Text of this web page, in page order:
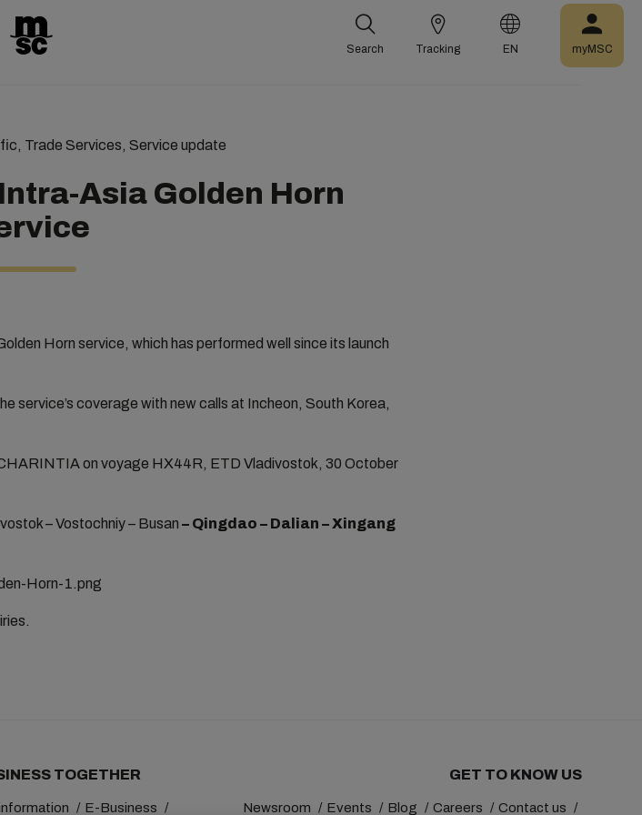
Search Tracking EN myMSC
Trade Services, Service update
Asia Golden Horn
Horn service, which has performed well since its launch
service’s coverage with new calls at Incheon, South Korea,
on voyage HX44R, ETD Vladivostok, 30 October
– Vostochniy – Busan – Qingdao – Dalian – Xingang
TOGETHER
E-Business
GET TO KNOW US
Newsroom Events Blog Careers Contact us